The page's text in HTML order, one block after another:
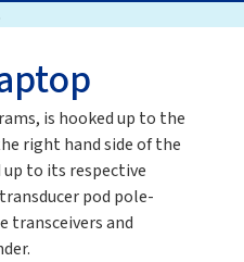
is hooked up to the
right hand side of the
to its respective
pod pole-
transceivers and